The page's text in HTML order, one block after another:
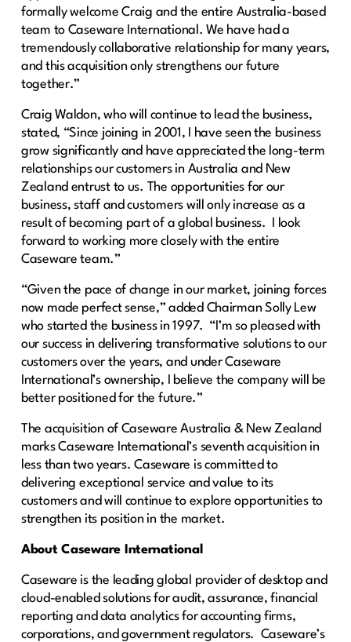
formally welcome Craig and the entire Australia-based
team to Caseware International. We have had a
tremendously collaborative relationship for many years,
and this acquisition only strengthens our future
together.”
Craig Waldon, who will continue to lead the business,
stated, “Since joining in 2001, I have seen the business
grow significantly and have appreciated the long-term
relationships our customers in Australia and New
Zealand entrust to us. The opportunities for our
business, staff and customers will only increase as a
result of becoming part of a global business. I look
forward to working more closely with the entire
Caseware team.”
“Given the pace of change in our market, joining forces
now made perfect sense,” added Chairman Solly Lew
who started the business in 1997. “I’m so pleased with
our success in delivering transformative solutions to our
customers over the years, and under Caseware
International’s ownership, I believe the company will be
better positioned for the future.”
The acquisition of Caseware Australia & New Zealand
marks Caseware International’s seventh acquisition in
less than two years. Caseware is committed to
delivering exceptional service and value to its
customers and will continue to explore opportunities to
strengthen its position in the market.
About Caseware International
Caseware is the leading global provider of desktop and
cloud-enabled solutions for audit, assurance, financial
reporting and data analytics for accounting firms,
corporations, and government regulators. Caseware’s